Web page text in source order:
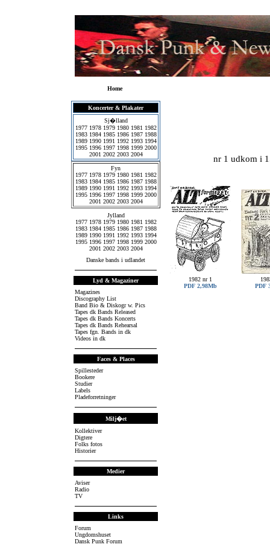
Home
Koncerter & Plakater
Sj�lland
1977 1978 1979 1980 1981 1982
1983 1984 1985 1986 1987 1988
1989 1990 1991 1992 1993 1994
1995 1996 1997 1998 1999 2000
2001 2002 2003 2004
Fyn
1977 1978 1979 1980 1981 1982
1983 1984 1985 1986 1987 1988
1989 1990 1991 1992 1993 1994
1995 1996 1997 1998 1999 2000
2001 2002 2003 2004
Jylland
1977 1978 1979 1980 1981 1982
1983 1984 1985 1986 1987 1988
1989 1990 1991 1992 1993 1994
1995 1996 1997 1998 1999 2000
2001 2002 2003 2004
Danske bands i udlandet
Lyd & Magaziner
Magazines
Discography List
Band Bio & Diskogr w. Pics
Tapes dk Bands Released
Tapes dk Bands Koncerts
Tapes dk Bands Rehearsal
Tapes fgn. Bands in dk
Videos in dk
Faces & Places
Spillesteder
Bookere
Studier
Labels
Pladeforretninger
Milj�et
Kollektiver
Digtere
Folks fotos
Historier
Medier
Aviser
Radio
TV
Links
Forum
Ungdomshuset
Dansk Punk Forum
nr 1 udkom i
1982 nr 1
PDF 2,98Mb
PDF